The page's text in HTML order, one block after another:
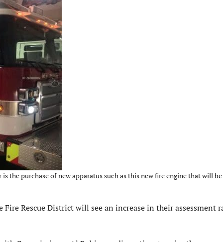
the purchase of new apparatus such as this new fire engine that will
Rescue District will see an increase in their assessment